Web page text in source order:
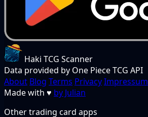
Haki TCG Scanner
Data provided by One Piece TCG API
About Blog Terms PrivacyImpressum
Made with ♥ by Julian
Other trading card apps